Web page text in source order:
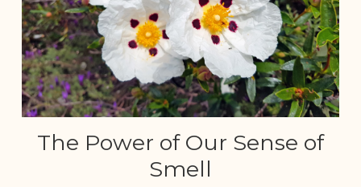
The Power of Our Sense of
Smell